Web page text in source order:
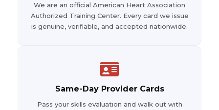
We are an official American Heart Association
Authorized Training Center. Every card we issue
is genuine, verifiable, and accepted nationwide.
Same-Day Provider Cards
Pass your skills evaluation and walk out with